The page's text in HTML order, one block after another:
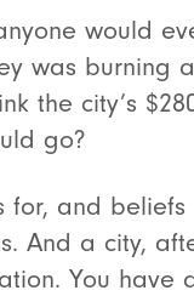
would
was burning
the city’s
go?
for, and beliefs
And a city,
You have